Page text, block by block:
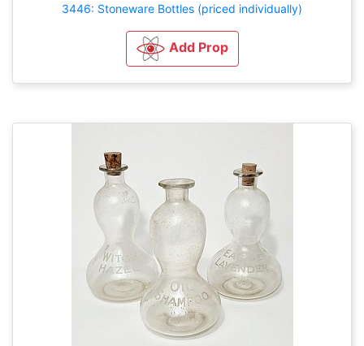
3446: Stoneware Bottles (priced individually)
Add Prop